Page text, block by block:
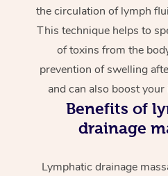
the circulation of lymph
This technique helps to
of toxins from the
prevention of swelling
and can also boost
Benefits of
drainage
Lymphatic drainage